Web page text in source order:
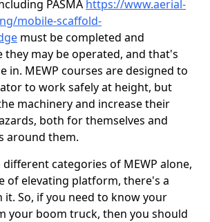
PASMA https://www.aerial-
mobile-scaffold-
must be completed and
they may be operated, and that's
in. MEWP courses are designed to
to work safely at height, but
machinery and increase their
both for themselves and
around them.
different categories of MEWP alone,
of elevating platform, there's a
it. So, if you need to know your
your boom truck, then you should